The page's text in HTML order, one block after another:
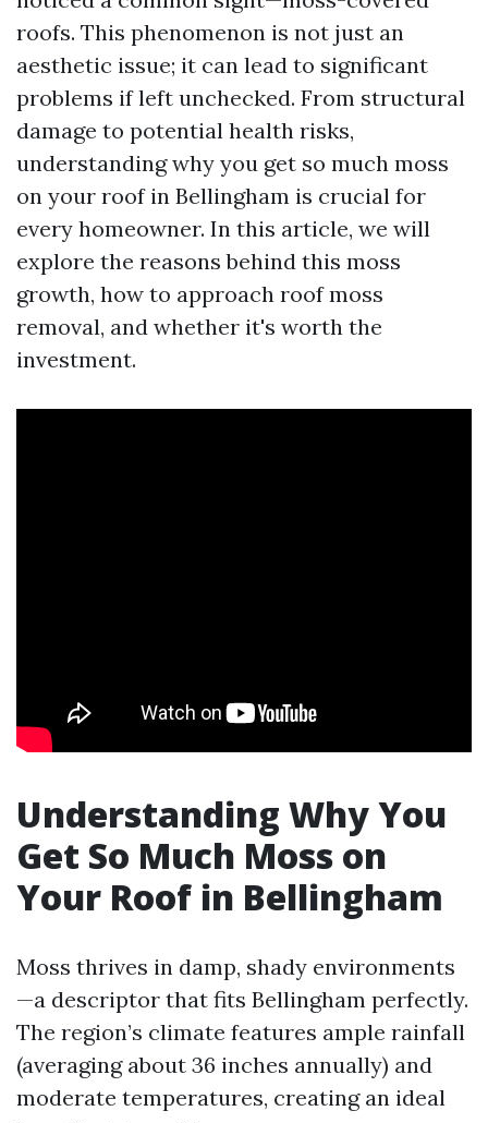
roofs. This phenomenon is not just an
aesthetic issue; it can lead to significant
problems if left unchecked. From structural
damage to potential health risks,
understanding why you get so much moss
on your roof in Bellingham is crucial for
every homeowner. In this article, we will
explore the reasons behind this moss
growth, how to approach roof moss
removal, and whether it's worth the
investment.
Understanding Why You
Get So Much Moss on
Your Roof in Bellingham
Moss thrives in damp, shady environments
—a descriptor that fits Bellingham perfectly.
The region’s climate features ample rainfall
(averaging about 36 inches annually) and
moderate temperatures, creating an ideal